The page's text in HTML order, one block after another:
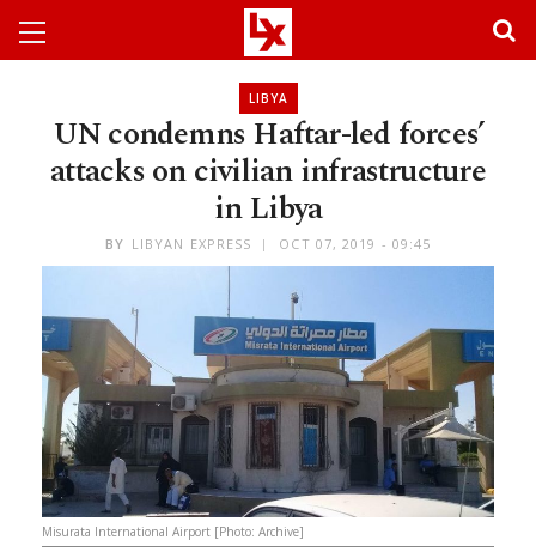
LIBYA
UN condemns Haftar-led forces’
attacks on civilian infrastructure
in Libya
BY LIBYAN EXPRESS OCT 07, 2019 - 09:45
Misurata International Airport [Photo: Archive]